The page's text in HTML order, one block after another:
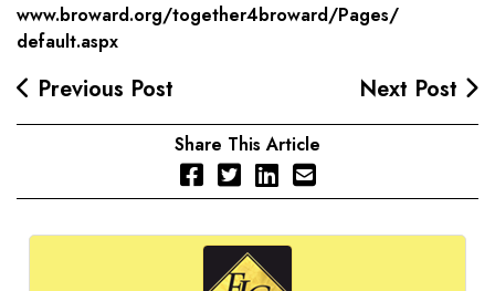
www.broward.org/together4broward/Pages/
default.aspx
Previous Post Next Post
Share This Article